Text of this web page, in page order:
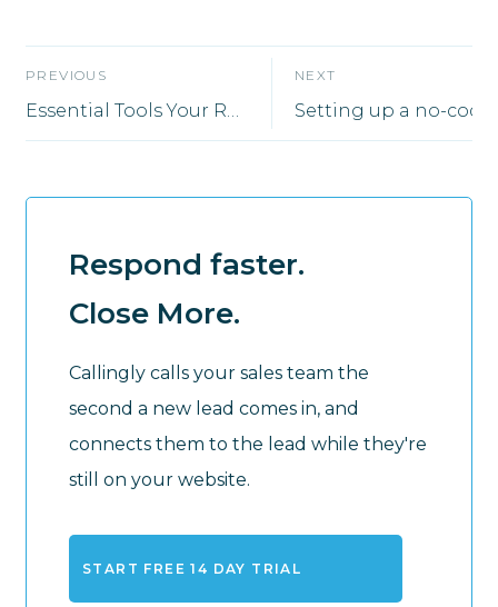
PREVIOUS
Essential Tools Your Remote Sales Team Will Need to Thrive
NEXT
Respond faster.
Close More.
Callingly calls your sales team the
second a new lead comes in, and
connects them to the lead while they're
still on your website.
START FREE 14 DAY TRIAL